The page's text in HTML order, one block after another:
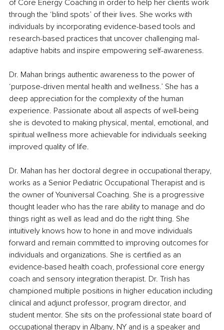
of Core Energy Coaching in order to help her clients work
through the ‘blind spots’ of their lives. She works with
individuals by incorporating evidence-based tools and
research-based practices that uncover challenging mal-
adaptive habits and inspire empowering self-awareness.
Dr. Mahan brings authentic awareness to the power of
‘purpose-driven mental health and wellness.’ She has a
deep appreciation for the complexity of the human
experience. Passionate about all aspects of well-being
she is devoted to making physical, mental, emotional, and
spiritual wellness more achievable for individuals seeking
improved quality of life.
Dr. Mahan has her doctoral degree in occupational therapy,
works as a Senior Pediatric Occupational Therapist and is
the owner of Youniversal Coaching. She is a progressive
thought leader who has the rare ability to manage and do
things right as well as lead and do the right thing. She
intuitively knows how to hone in and move individuals
forward and remain committed to improving outcomes for
individuals and organizations. She is certified as an
evidence-based health coach, professional core energy
coach and sensory integration therapist. Dr. Trish has
championed multiple positions in higher education including
clinical and adjunct professor, program director, and
student mentor. She sits on the professional state board of
occupational therapy in Albany, NY and is a speaker and